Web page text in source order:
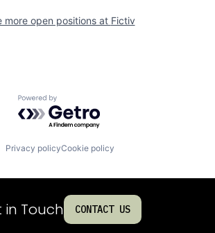
more open positions at Fictiv
Powered by Getro.com
Privacy policyCookie policy
in Touch CONTACT US